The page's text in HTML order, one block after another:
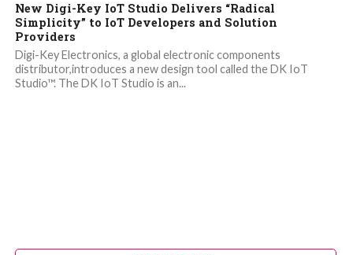
New Digi-Key IoT Studio Delivers “Radical
Simplicity” to IoT Developers and Solution
Providers
Digi-Key Electronics, a global electronic components
distributor,introduces a new design tool called the DK IoT
Studio™. The DK IoT Studio is an...